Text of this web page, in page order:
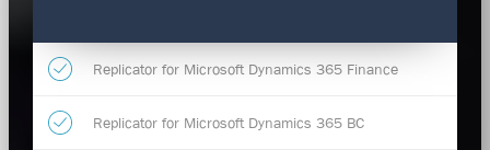
Replicator for Microsoft Dynamics 365 Finance
Replicator for Microsoft Dynamics 365 BC